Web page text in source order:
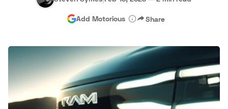
About Us Become a Dealer Speed Digital
Hagerty Classic Car Insurance Terms Privacy
Add Motorious Share